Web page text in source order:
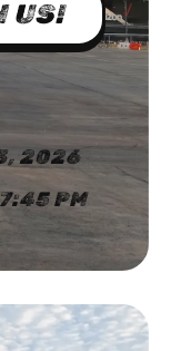
US!
2026
PM